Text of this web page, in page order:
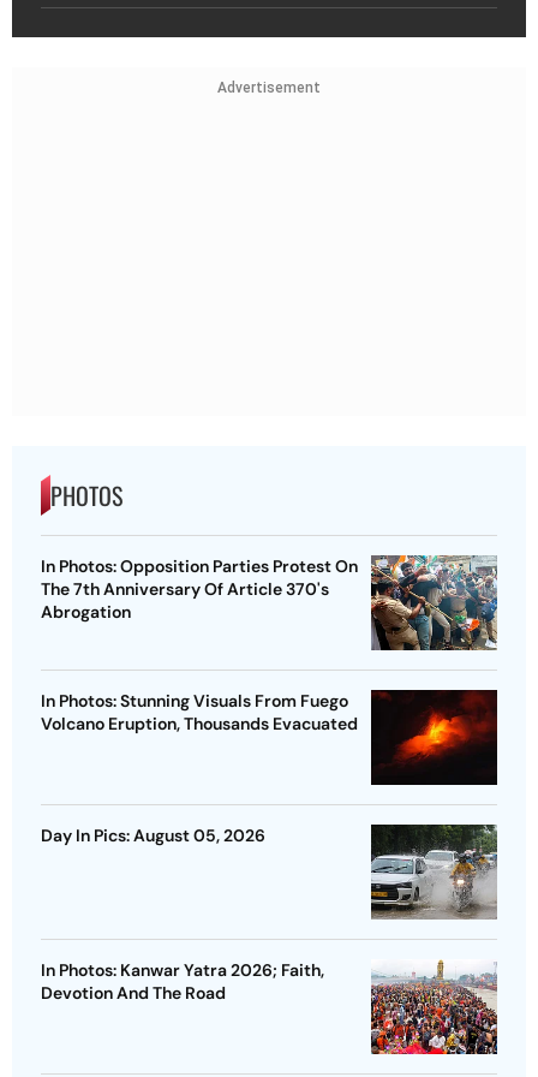
Advertisement
PHOTOS
In Photos: Opposition Parties Protest On
The 7th Anniversary Of Article 370's
Abrogation
In Photos: Stunning Visuals From Fuego
Volcano Eruption, Thousands Evacuated
Day In Pics: August 05, 2026
In Photos: Kanwar Yatra 2026; Faith,
Devotion And The Road